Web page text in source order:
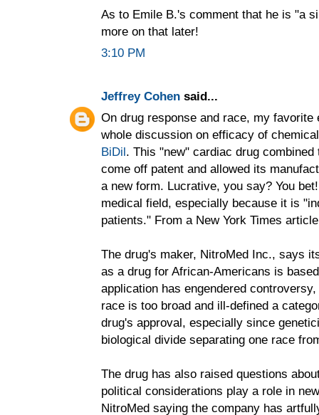
As to Emile B.'s comment that he is "a
more on that later!
3:10 PM
Jeffrey Cohen said...
On drug response and race, my
whole discussion on efficacy of
BiDil. This "new" cardiac drug
come off patent and allowed its
a new form. Lucrative, you say? You
medical field, especially because it is
patients." From a New York Times
The drug's maker, NitroMed Inc., says
as a drug for African-Americans is
application has engendered
race is too broad and ill-defined a
drug's approval, especially since
biological divide separating one race
The drug has also raised questions
political considerations play a role in
NitroMed saying the company has